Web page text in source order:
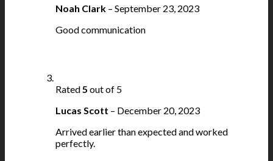
Noah Clark – September 23, 2023
Good communication
Rated5 out of 5
Lucas Scott – December 20, 2023
Arrived earlier than expected and worked
perfectly.